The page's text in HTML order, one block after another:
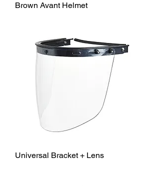
Brown Avant Helmet
Universal Bracket + Lens